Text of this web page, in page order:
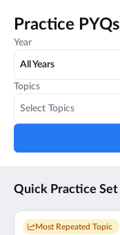
Practice PYQs
Year
All Years
Topics
Select Topics
Quick Practice Set
Most Repeated Topic